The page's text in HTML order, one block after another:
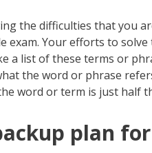
the difficulties that you
exam. Your efforts to
a list of these terms or
the word or phrase
word or term is just half
plan